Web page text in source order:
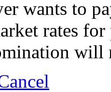
wants to
rates
will